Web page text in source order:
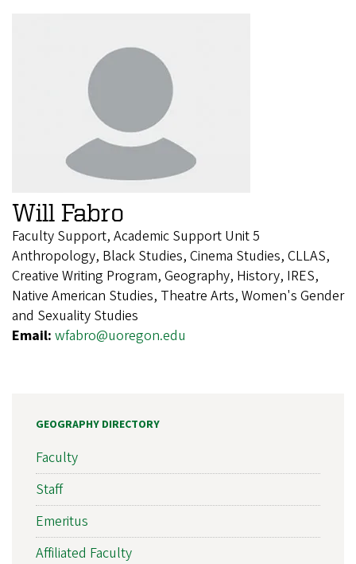
Will Fabro
Faculty Support, Academic Support Unit 5
Anthropology, Black Studies, Cinema Studies, CLLAS,
Creative Writing Program, Geography, History, IRES,
Native American Studies, Theatre Arts, Women's Gender
and Sexuality Studies
Email: wfabro@uoregon.edu
GEOGRAPHY DIRECTORY
Faculty
Staff
Emeritus
Affiliated Faculty